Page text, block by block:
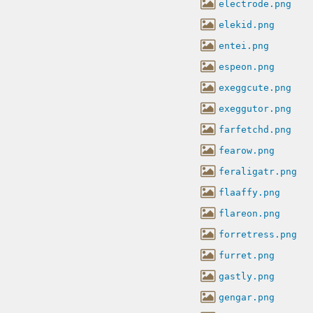
electrode.png
elekid.png
entei.png
espeon.png
exeggcute.png
exeggutor.png
farfetchd.png
fearow.png
feraligatr.png
flaaffy.png
flareon.png
forretress.png
furret.png
gastly.png
gengar.png